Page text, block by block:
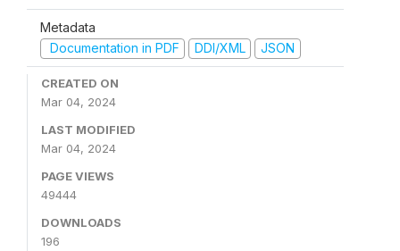
Metadata
Documentation in PDF
DDI/XML JSON
CREATED ON
Mar 04, 2024
LAST MODIFIED
Mar 04, 2024
PAGE VIEWS
49444
DOWNLOADS
196